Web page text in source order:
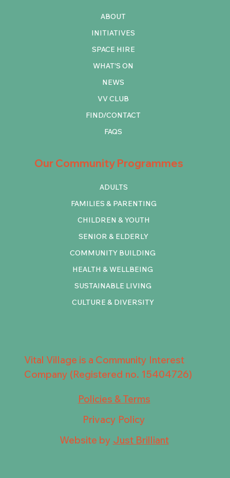
Our Community Programmes
COMMUNITY BUILDING
HEALTH & WELLBEING
SUSTAINABLE LIVING
CULTURE & DIVERSITY
ADULTS
FAMILIES & PARENTING
CHILDREN & YOUTH
SENIOR & ELDERLY
ABOUT
INITIATIVES
SPACE HIRE
WHAT'S ON
NEWS
VV CLUB
FIND/CONTACT
FAQS
Vital Village is a Community Interest
Company (Registered no. 15404726)
Policies & Terms
Privacy Policy
Website by Just Brilliant